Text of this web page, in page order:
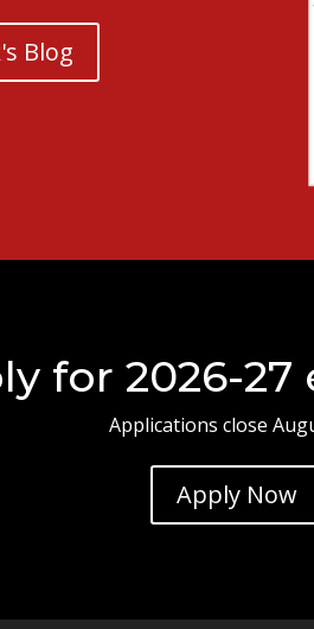
Blog
for 2026-27
Applications close
Apply Now